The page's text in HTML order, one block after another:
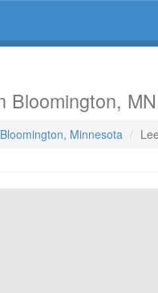
Bloomington, MN
Minnesota